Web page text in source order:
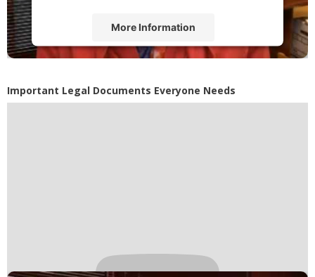
More Information
Powered byUsercentrics Consent
Management Platform
Important Legal Documents Everyone Needs